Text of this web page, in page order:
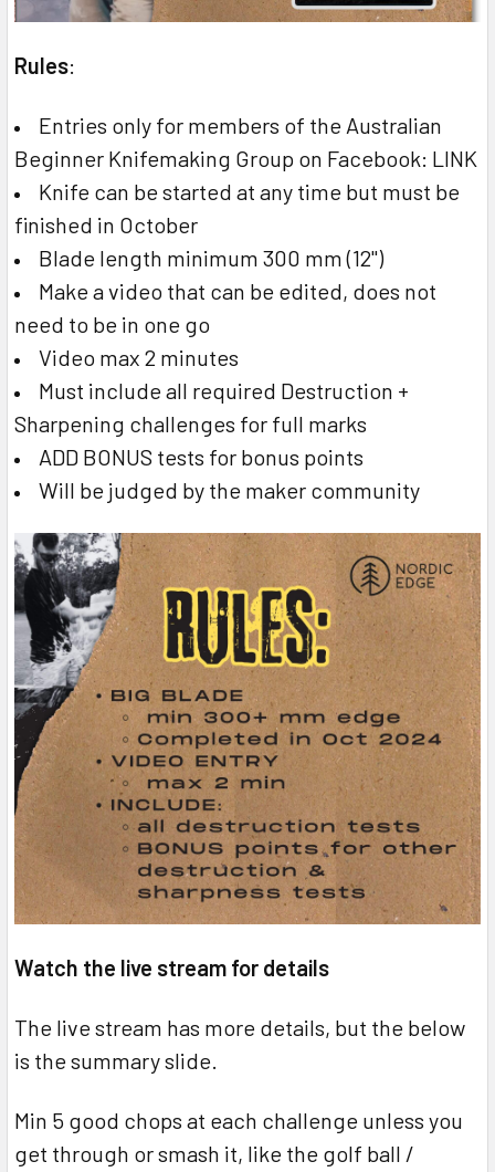
Rules:
Entries only for members of the Australian
Beginner Knifemaking Group on Facebook: LINK
Knife can be started at any time but must be
finished in October
Blade length minimum 300 mm (12")
Make a video that can be edited, does not
need to be in one go
Video max 2 minutes
Must include all required Destruction +
Sharpening challenges for full marks
ADD BONUS tests for bonus points
Will be judged by the maker community
Watch the live stream for details
The live stream has more details, but the below
is the summary slide.
Min 5 good chops at each challenge unless you
get through or smash it, like the golf ball /